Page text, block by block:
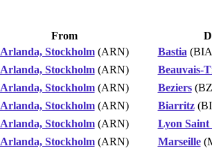
From
Arlanda, Stockholm(ARN) Bastia
Arlanda, Stockholm(ARN)
Beauvais-
Arlanda, Stockholm(ARN) Beziers
Arlanda, Stockholm(ARN) Biarritz
Arlanda, Stockholm(ARN)
Lyon
Arlanda, Stockholm(ARN) Marseille